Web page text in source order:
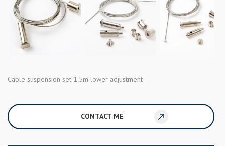
Cable suspension set 1.5m lower adjustment
CONTACT ME